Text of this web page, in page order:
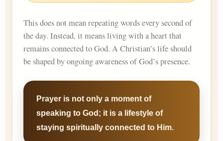
This does not mean repeating words every second of
the day. Instead, it means living with a heart that
remains connected to God. A Christian’s life should
be shaped by ongoing awareness of God’s presence.
Prayer is not only a moment of
speaking to God; it is a lifestyle of
staying spiritually connected to Him.